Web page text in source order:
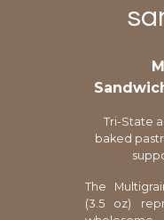
Tri-State
baked
The
(3.5 oz)